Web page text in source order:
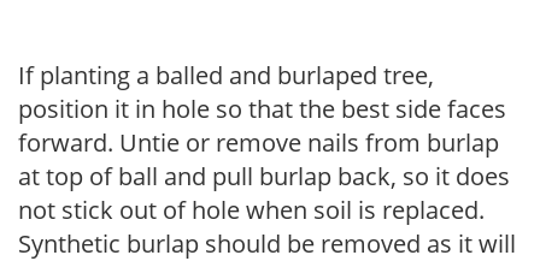
If planting a balled and burlaped tree,
position it in hole so that the best side faces
forward. Untie or remove nails from burlap
at top of ball and pull burlap back, so it does
not stick out of hole when soil is replaced.
Synthetic burlap should be removed as it will